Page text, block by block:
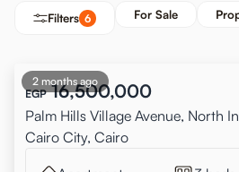
Filters 6 For Sale
2 months ago
EGP 16,500,000
Palm Hills Village Avenue, North
Cairo City, Cairo